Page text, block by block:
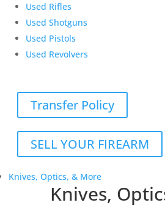
Used Rifles
Used Shotguns
Used Pistols
Used Revolvers
Transfer Policy
SELL YOUR FIREARM
Knives, Optics, & More
Knives,